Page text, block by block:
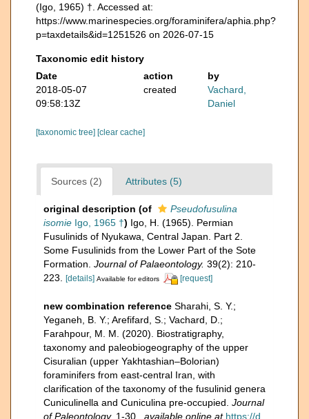
(Igo, 1965) †. Accessed at:
https://www.marinespecies.org/foraminifera/aphia.php?
p=taxdetails&id=1251526 on 2026-07-15
Taxonomic edit history
Date
action
by
2018-05-07
09:58:13Z
created
Vachard,
Daniel
[taxonomic tree] [clear cache]
Sources (2) Attributes (5)
original description (of
Pseudofusulina
isomie Igo, 1965 †) Igo, H. (1965). Permian
Fusulinids of Nyukawa, Central Japan. Part 2.
Some Fusulinids from the Lower Part of the Sote
Formation. Journal of Palaeontology. 39(2): 210-
223.
[details] Available for editors [request]
new combination reference Sharahi, S. Y.;
Yeganeh, B. Y.; Arefifard, S.; Vachard, D.;
Farahpour, M. M. (2020). Biostratigraphy,
taxonomy and paleobiogeography of the upper
Cisuralian (upper Yakhtashian–Bolorian)
foraminifers from east-central Iran, with
clarification of the taxonomy of the fusulinid genera
Cuniculinella and Cuniculina pre-occupied. Journal
of Paleontology. 1-30. available online at https://d